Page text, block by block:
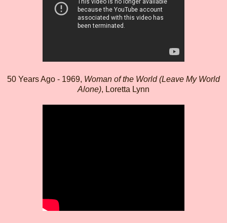
50 Years Ago - 1969, Woman of the World (Leave My World
Alone), Loretta Lynn